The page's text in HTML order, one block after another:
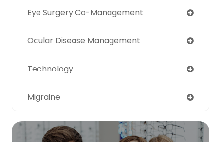
Eye Surgery Co-Management
Ocular Disease Management
Technology
Migraine